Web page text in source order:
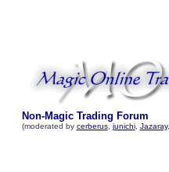
Non-Magic Trading Forum
(moderated by cerberus, junichi, Jazaray,